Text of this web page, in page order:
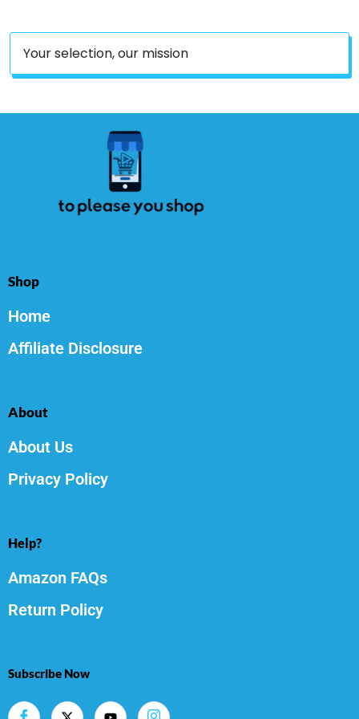
Your selection, our mission
Shop
Home
Affiliate Disclosure
About
About Us
Privacy Policy
Help?
Amazon FAQs
Return Policy
Subscribe Now